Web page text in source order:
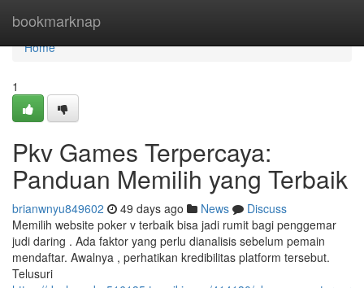
bookmarknap
Home
Home
1
Pkv Games Terpercaya:
Panduan Memilih yang Terbaik
brianwnyu849602 49 days ago News
Discuss
Memilih website poker v terbaik bisa jadi rumit bagi penggemar
judi daring . Ada faktor yang perlu dianalisis sebelum pemain
mendaftar. Awalnya , perhatikan kredibilitas platform tersebut.
Telusuri